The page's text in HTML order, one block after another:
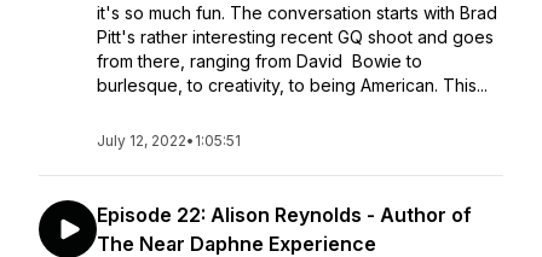
it's so much fun. The conversation starts with Brad
Pitt's rather interesting recent GQ shoot and goes
from there, ranging from David Bowie to
burlesque, to creativity, to being American. This...
July 12, 2022• 1:05:51
Episode 22: Alison Reynolds - Author of
The Near Daphne Experience